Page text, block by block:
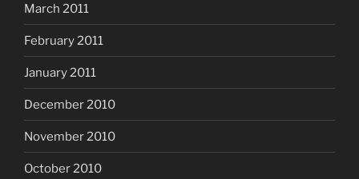
March 2011
February 2011
January 2011
December 2010
November 2010
October 2010